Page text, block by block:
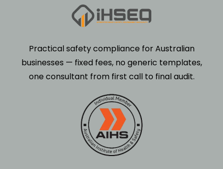
Practical safety compliance for Australian
businesses — fixed fees, no generic templates,
one consultant from first call to final audit.